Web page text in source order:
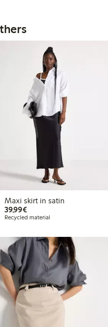
Maxi skirt in satin
39,99€€39.99
Recycled material